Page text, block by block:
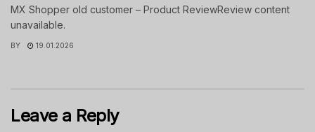
MX Shopper old customer – Product ReviewReview content
unavailable.
BY 19.01.2026
Leave a Reply